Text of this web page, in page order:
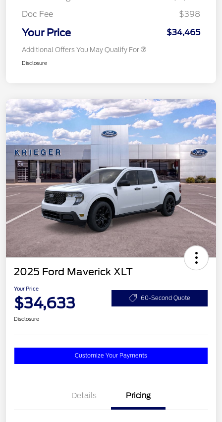
Doc Fee
$398
Your Price $34,465
Additional Offers You May Qualify For
Disclosure
2025 Ford Maverick XLT
Your Price
$34,633 60-Second Quote
Disclosure
Customize Your Payments
Details Pricing